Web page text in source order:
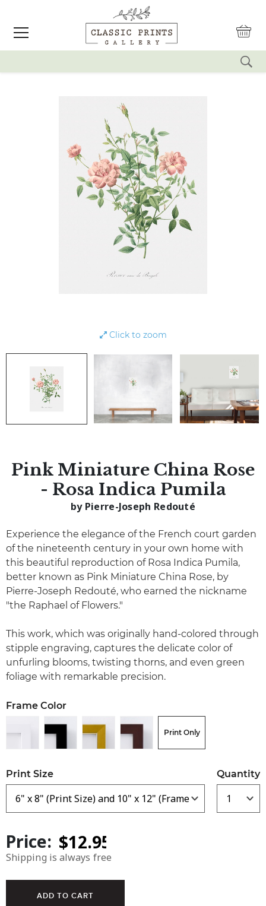
Click to zoom
Pink Miniature China Rose
- Rosa Indica Pumila
by Pierre-Joseph Redouté
Experience the elegance of the French court garden
of the nineteenth century in your own home with
this beautiful reproduction of Rosa Indica Pumila,
better known as Pink Miniature China Rose, by
Pierre-Joseph Redouté, who earned the nickname
"the Raphael of Flowers."
This work, which was originally hand-colored through
stipple engraving, captures the delicate color of
unfurling blooms, twisting thorns, and even green
foliage with remarkable precision.
Frame Color
Print Only
Print Size Quantity
Price:
Shipping is always free